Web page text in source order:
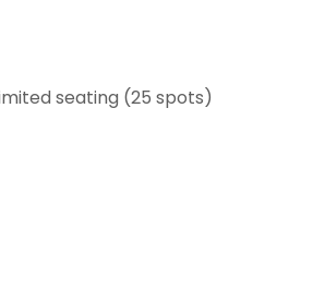
seating (25 spots)